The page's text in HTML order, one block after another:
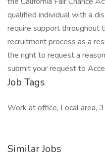
qualified individual with a
require support throughout
recruitment process as a
the right to request a
submit your request to
Job Tags
Work at office, Local area,
Similar Jobs